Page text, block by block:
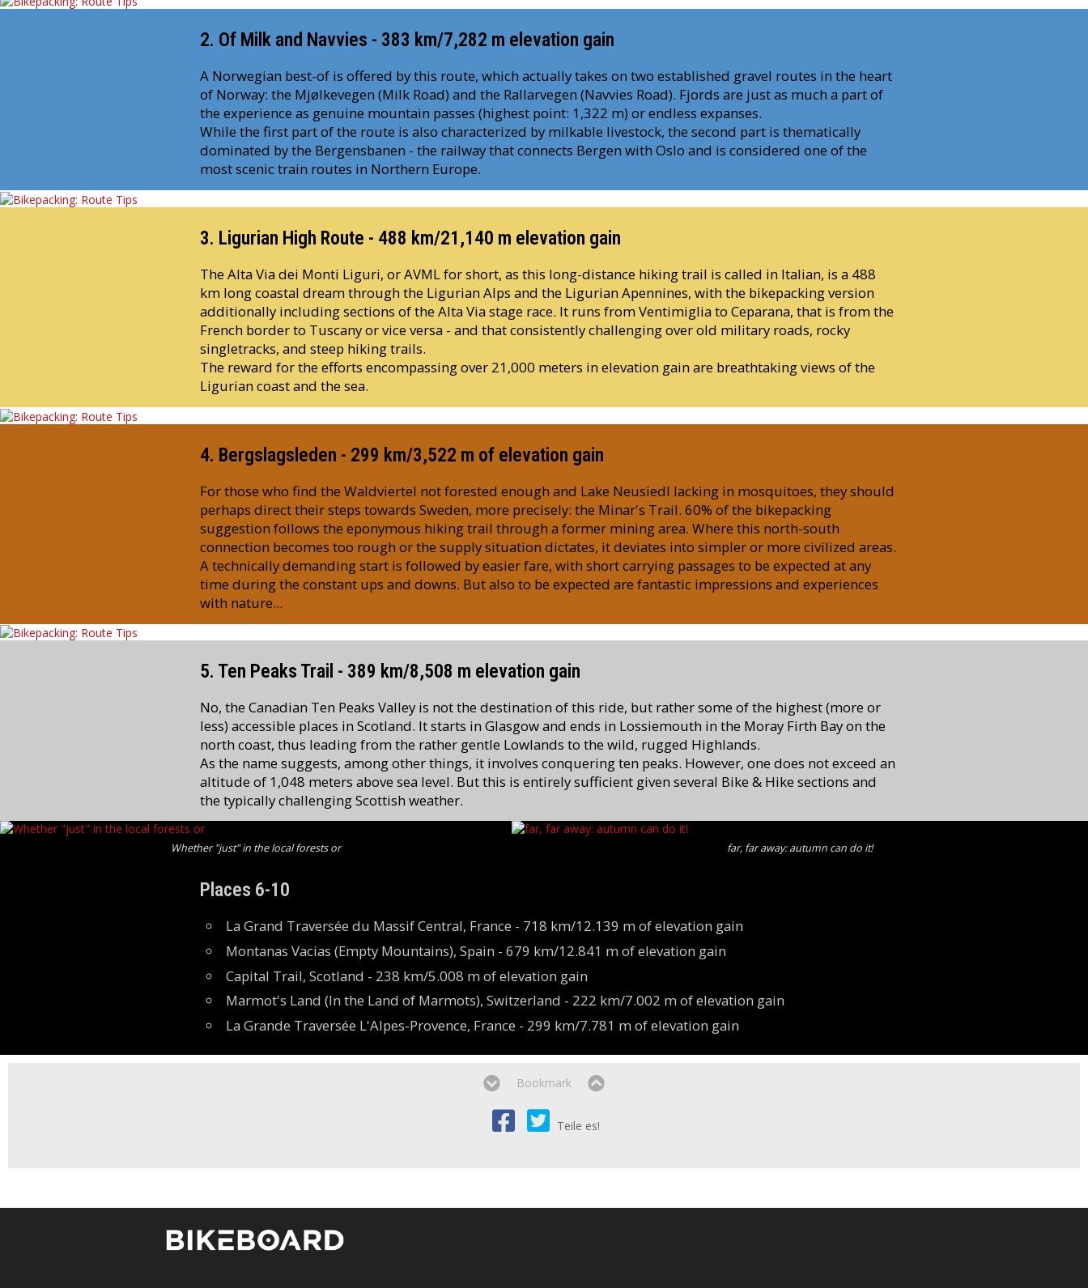
2. Of Milk and Navvies - 383 km/7,282 m elevation gain
A Norwegian best-of is offered by this route, which actually takes on two established gravel routes in the heart
of Norway: the Mjølkevegen (Milk Road) and the Rallarvegen (Navvies Road). Fjords are just as much a part of
the experience as genuine mountain passes (highest point: 1,322 m) or endless expanses.
While the first part of the route is also characterized by milkable livestock, the second part is thematically
dominated by the Bergensbanen - the railway that connects Bergen with Oslo and is considered one of the
most scenic train routes in Northern Europe.
3. Ligurian High Route - 488 km/21,140 m elevation gain
The Alta Via dei Monti Liguri, or AVML for short, as this long-distance hiking trail is called in Italian, is a 488
km long coastal dream through the Ligurian Alps and the Ligurian Apennines, with the bikepacking version
additionally including sections of the Alta Via stage race. It runs from Ventimiglia to Ceparana, that is from the
French border to Tuscany or vice versa - and that consistently challenging over old military roads, rocky
singletracks, and steep hiking trails.
The reward for the efforts encompassing over 21,000 meters in elevation gain are breathtaking views of the
Ligurian coast and the sea.
4. Bergslagsleden - 299 km/3,522 m of elevation gain
For those who find the Waldviertel not forested enough and Lake Neusiedl lacking in mosquitoes, they should
perhaps direct their steps towards Sweden, more precisely: the Minar's Trail. 60% of the bikepacking
suggestion follows the eponymous hiking trail through a former mining area. Where this north-south
connection becomes too rough or the supply situation dictates, it deviates into simpler or more civilized areas.
A technically demanding start is followed by easier fare, with short carrying passages to be expected at any
time during the constant ups and downs. But also to be expected are fantastic impressions and experiences
with nature...
5. Ten Peaks Trail - 389 km/8,508 m elevation gain
No, the Canadian Ten Peaks Valley is not the destination of this ride, but rather some of the highest (more or
less) accessible places in Scotland. It starts in Glasgow and ends in Lossiemouth in the Moray Firth Bay on the
north coast, thus leading from the rather gentle Lowlands to the wild, rugged Highlands.
As the name suggests, among other things, it involves conquering ten peaks. However, one does not exceed an
altitude of 1,048 meters above sea level. But this is entirely sufficient given several Bike & Hike sections and
the typically challenging Scottish weather.
Whether "just" in the local forests or far, far away: autumn can do it!
Places 6-10
La Grand Traversée du Massif Central, France - 718 km/12.139 m of elevation gain
Montanas Vacias (Empty Mountains), Spain - 679 km/12.841 m of elevation gain
Capital Trail, Scotland - 238 km/5.008 m of elevation gain
Marmot's Land (In the Land of Marmots), Switzerland - 222 km/7.002 m of elevation gain
La Grande Traversée L'Alpes-Provence, France - 299 km/7.781 m of elevation gain
Bookmark
Teile es!